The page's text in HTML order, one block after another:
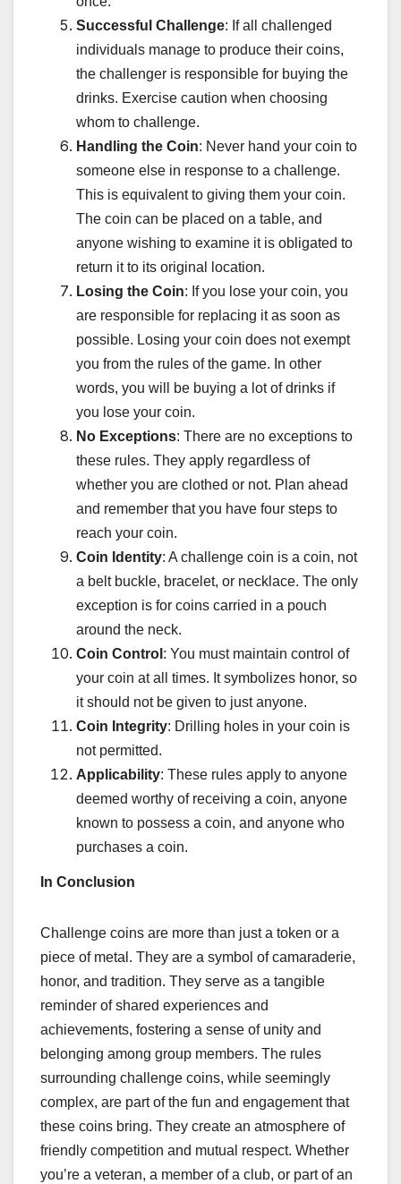
Successful Challenge: If all challenged
individuals manage to produce their coins,
the challenger is responsible for buying the
drinks. Exercise caution when choosing
whom to challenge.
Handling the Coin: Never hand your coin to
someone else in response to a challenge.
This is equivalent to giving them your coin.
The coin can be placed on a table, and
anyone wishing to examine it is obligated to
return it to its original location.
Losing the Coin: If you lose your coin, you
are responsible for replacing it as soon as
possible. Losing your coin does not exempt
you from the rules of the game. In other
words, you will be buying a lot of drinks if
you lose your coin.
No Exceptions: There are no exceptions to
these rules. They apply regardless of
whether you are clothed or not. Plan ahead
and remember that you have four steps to
reach your coin.
Coin Identity: A challenge coin is a coin, not
a belt buckle, bracelet, or necklace. The only
exception is for coins carried in a pouch
around the neck.
Coin Control : You must maintain control of
your coin at all times. It symbolizes honor, so
it should not be given to just anyone.
Coin Integrity: Drilling holes in your coin is
not permitted.
Applicability: These rules apply to anyone
deemed worthy of receiving a coin, anyone
known to possess a coin, and anyone who
purchases a coin.
In Conclusion
Challenge coins are more than just a token or a
piece of metal. They are a symbol of camaraderie,
honor, and tradition. They serve as a tangible
reminder of shared experiences and
achievements, fostering a sense of unity and
belonging among group members. The rules
surrounding challenge coins, while seemingly
complex, are part of the fun and engagement that
these coins bring. They create an atmosphere of
friendly competition and mutual respect. Whether
you’re a veteran, a member of a club, or part of an